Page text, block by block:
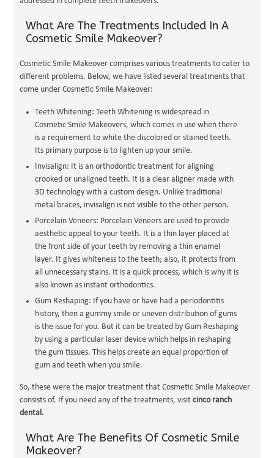
What Are The Treatments Included In A
Cosmetic Smile Makeover?
Cosmetic Smile Makeover comprises various treatments to cater to
different problems. Below, we have listed several treatments that
come under Cosmetic Smile Makeover:
Teeth Whitening: Teeth Whitening is widespread in
Cosmetic Smile Makeovers, which comes in use when there
is a requirement to white the discolored or stained teeth.
Its primary purpose is to lighten up your smile.
Invisalign: It is an orthodontic treatment for aligning
crooked or unaligned teeth. It is a clear aligner made with
3D technology with a custom design. Unlike traditional
metal braces, invisalign is not visible to the other person.
Porcelain Veneers: Porcelain Veneers are used to provide
aesthetic appeal to your teeth. It is a thin layer placed at
the front side of your teeth by removing a thin enamel
layer. It gives whiteness to the teeth; also, it protects from
all unnecessary stains. It is a quick process, which is why it is
also known as instant orthodontics.
Gum Reshaping: If you have or have had a periodontitis
history, then a gummy smile or uneven distribution of gums
is the issue for you. But it can be treated by Gum Reshaping
by using a particular laser device which helps in reshaping
the gum tissues. This helps create an equal proportion of
gum and teeth when you smile.
So, these were the major treatment that Cosmetic Smile Makeover
consists of. If you need any of the treatments, visitcinco ranch
dental.
What Are The Benefits Of Cosmetic Smile
Makeover?